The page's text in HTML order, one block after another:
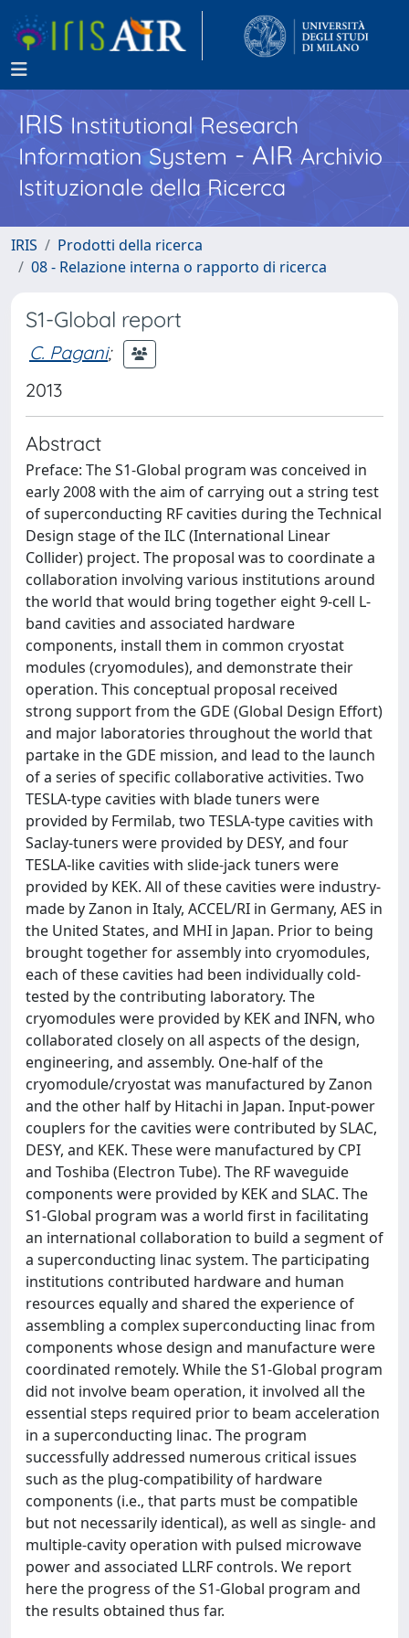
IRISInstitutional Research
Information System - AIR Archivio
Istituzionale della Ricerca
IRIS
Prodotti della ricerca
08 - Relazione interna o rapporto di ricerca
S1-Global report
C. Pagani;
2013
Abstract
Preface: The S1‐Global program was conceived in
early 2008 with the aim of carrying out a string test
of superconducting RF cavities during the Technical
Design stage of the ILC (International Linear
Collider) project. The proposal was to coordinate a
collaboration involving various institutions around
the world that would bring together eight 9‐cell L‐
band cavities and associated hardware
components, install them in common cryostat
modules (cryomodules), and demonstrate their
operation. This conceptual proposal received
strong support from the GDE (Global Design Effort)
and major laboratories throughout the world that
partake in the GDE mission, and lead to the launch
of a series of specific collaborative activities. Two
TESLA‐type cavities with blade tuners were
provided by Fermilab, two TESLA‐type cavities with
Saclay‐tuners were provided by DESY, and four
TESLA‐like cavities with slide‐jack tuners were
provided by KEK. All of these cavities were industry‐
made by Zanon in Italy, ACCEL/RI in Germany, AES in
the United States, and MHI in Japan. Prior to being
brought together for assembly into cryomodules,
each of these cavities had been individually cold‐
tested by the contributing laboratory. The
cryomodules were provided by KEK and INFN, who
collaborated closely on all aspects of the design,
engineering, and assembly. One‐half of the
cryomodule/cryostat was manufactured by Zanon
and the other half by Hitachi in Japan. Input‐power
couplers for the cavities were contributed by SLAC,
DESY, and KEK. These were manufactured by CPI
and Toshiba (Electron Tube). The RF waveguide
components were provided by KEK and SLAC. The
S1‐Global program was a world first in facilitating
an international collaboration to build a segment of
a superconducting linac system. The participating
institutions contributed hardware and human
resources equally and shared the experience of
assembling a complex superconducting linac from
components whose design and manufacture were
coordinated remotely. While the S1‐Global program
did not involve beam operation, it involved all the
essential steps required prior to beam acceleration
in a superconducting linac. The program
successfully addressed numerous critical issues
such as the plug‐compatibility of hardware
components (i.e., that parts must be compatible
but not necessarily identical), as well as single‐ and
multiple‐cavity operation with pulsed microwave
power and associated LLRF controls. We report
here the progress of the S1‐Global program and
the results obtained thus far.